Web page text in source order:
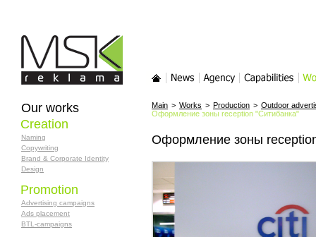
MSK-reklama
Main > Works > Production > Outdoor
Оформление зоны reception "Ситибанка"
Оформление зоны
Our works
Creation
Naming
Copywriting
Brand & Corporate Identity
Design
Promotion
Advertising campaigns
Ads placement
BTL-campaigns